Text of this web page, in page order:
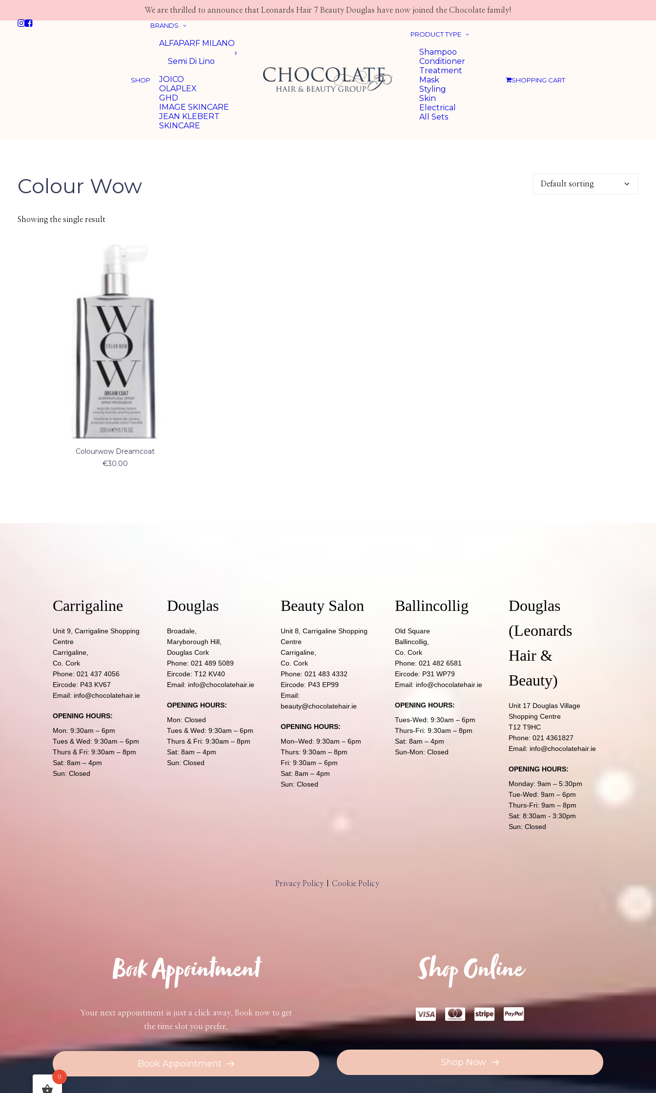
We are thrilled to announce that Leonards Hair 7 Beauty Douglas have now joined the Chocolate family!
SHOP
BRANDS
ALFAPARF MILANO
Semi Di Lino
JOICO
OLAPLEX
GHD
IMAGE SKINCARE
JEAN KLEBERT
SKINCARE
PRODUCT TYPE
Shampoo
Conditioner
Treatment
Mask
Styling
Skin
Electrical
All Sets
SHOPPING CART
Colour Wow
Showing the single result
ADD TO CART
Colourwow Dreamcoat
€30.00
Carrigaline
Unit 9, Carrigaline Shopping
Centre
Carrigaline,
Co. Cork
Phone: 021 437 4056
Eircode: P43 KV67
Email: info@chocolatehair.ie
OPENING HOURS:
Mon: 9:30am – 6pm
Tues & Wed: 9:30am – 6pm
Thurs & Fri: 9:30am – 8pm
Sat: 8am – 4pm
Sun: Closed
Douglas
Broadale,
Maryborough Hill,
Douglas Cork
Phone: 021 489 5089
Eircode: T12 KV40
Email: info@chocolatehair.ie
OPENING HOURS:
Mon: Closed
Tues & Wed: 9:30am – 6pm
Thurs & Fri: 9:30am – 8pm
Sat: 8am – 4pm
Sun: Closed
Beauty Salon
Unit 8, Carrigaline Shopping
Centre
Carrigaline,
Co. Cork
Phone:021 483 4332
Eircode: P43 EP99
Email:
beauty@chocolatehair.ie
OPENING HOURS:
Mon–Wed: 9:30am – 6pm
Thurs: 9:30am – 8pm
Fri: 9:30am – 6pm
Sat: 8am – 4pm
Sun: Closed
Ballincollig
Old Square
Ballincollig,
Co. Cork
Phone: 021 482 6581
Eircode: P31 WP79
Email: info@chocolatehair.ie
OPENING HOURS:
Tues-Wed: 9:30am – 6pm
Thurs-Fri: 9:30am – 8pm
Sat: 8am – 4pm
Sun-Mon: Closed
Douglas
(Leonards
Hair &
Beauty)
Unit 17 Douglas Village
Shopping Centre
T12 T9HC
Phone:021 4361827
Email: info@chocolatehair.ie
OPENING HOURS:
Monday: 9am – 5:30pm
Tue-Wed: 9am – 6pm
Thurs-Fri: 9am – 8pm
Sat: 8:30am - 3:30pm
Sun: Closed
Privacy Policy| Cookie Policy
Book Appointment
Your next appointment is just a click away. Book now to get
the time slot you prefer.
Book Appointment
Shop Online
Shop Now
0